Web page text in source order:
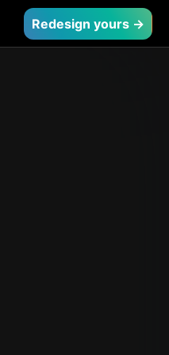
Redesign yours →